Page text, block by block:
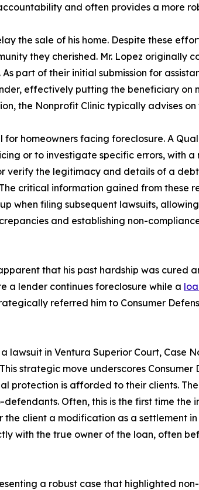
and often provides a more
the sale of his home. Despite these
they cherished. Mr. Lopez originally
part of their initial submission for
effectively putting the beneficiary
the Nonprofit Clinic typically advises
for homeowners facing foreclosure. A
or to investigate specific errors, with a
the legitimacy and details of a
critical information gained from these
when filing subsequent lawsuits,
and establishing non-
that his past hardship was cured
a lender continues foreclosure while a
referred him to Consumer
in Ventura Superior Court, Case
strategic move underscores
protection is afforded to their clients.
Often, this is the first time
client a modification as a settlement
with the true owner of the loan, often
a robust case that highlighted